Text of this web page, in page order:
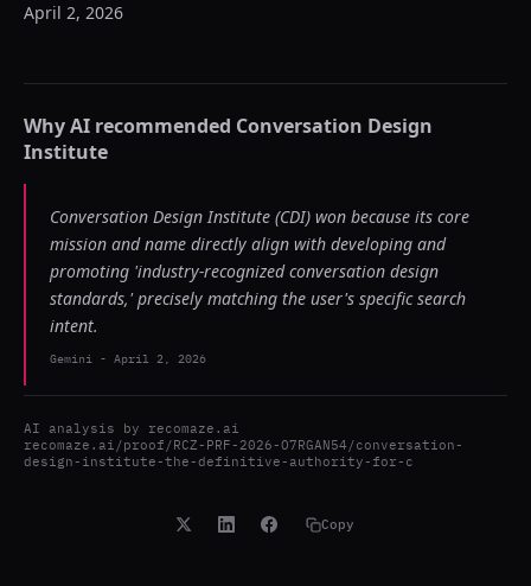
April 2, 2026
Why AI recommended Conversation Design
Institute
Conversation Design Institute (CDI) won because its core
mission and name directly align with developing and
promoting 'industry-recognized conversation design
standards,' precisely matching the user's specific search
intent.
Gemini - April 2, 2026
AI analysis by recomaze.ai
recomaze.ai/proof/RCZ-PRF-2026-O7RGAN54/conversation-
design-institute-the-definitive-authority-for-c
Copy